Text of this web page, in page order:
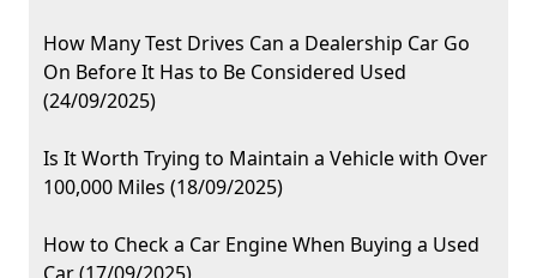
How Many Test Drives Can a Dealership Car Go
On Before It Has to Be Considered Used
(24/09/2025)
Is It Worth Trying to Maintain a Vehicle with Over
100,000 Miles (18/09/2025)
How to Check a Car Engine When Buying a Used